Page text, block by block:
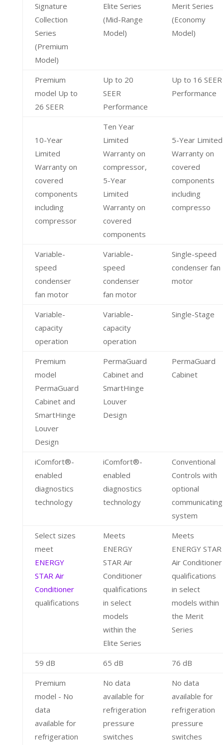
Signature
Collection
Series
(Premium
Model)
Elite Series
(Mid-Range
Model)
Merit Series
(Economy
Model)
Premium
model Up to
26 SEER
Up to 20
SEER
Performance
Up to 16 SEER
Performance
10-Year
Limited
Warranty on
covered
components
including
compressor
Ten Year
Limited
Warranty on
compressor,
5-Year
Limited
Warranty on
covered
components
5-Year Limited
Warranty on
covered
components
including
compresso
Variable-
speed
condenser
fan motor
Variable-
speed
condenser
fan motor
Single-speed
condenser fan
motor
Variable-
capacity
operation
Variable-
capacity
operation
Single-Stage
Premium
model
PermaGuard
Cabinet and
SmartHinge
Louver
Design
PermaGuard
Cabinet and
SmartHinge
Louver
Design
PermaGuard
Cabinet
iComfort®-
enabled
diagnostics
technology
iComfort®-
enabled
diagnostics
technology
Conventional
Controls with
optional
communicating
system
Select sizes
meet
ENERGY
STAR Air
Conditioner
qualifications
Meets
ENERGY
STAR Air
Conditioner
qualifications
in select
models
within the
Elite Series
Meets
ENERGY STAR
Air Conditioner
qualifications
in select
models within
the Merit
Series
59 dB 65 dB
76 dB
Premium
model - No
data
available for
refrigeration
No data
available for
refrigeration
pressure
switches
No data
available for
refrigeration
pressure
switches